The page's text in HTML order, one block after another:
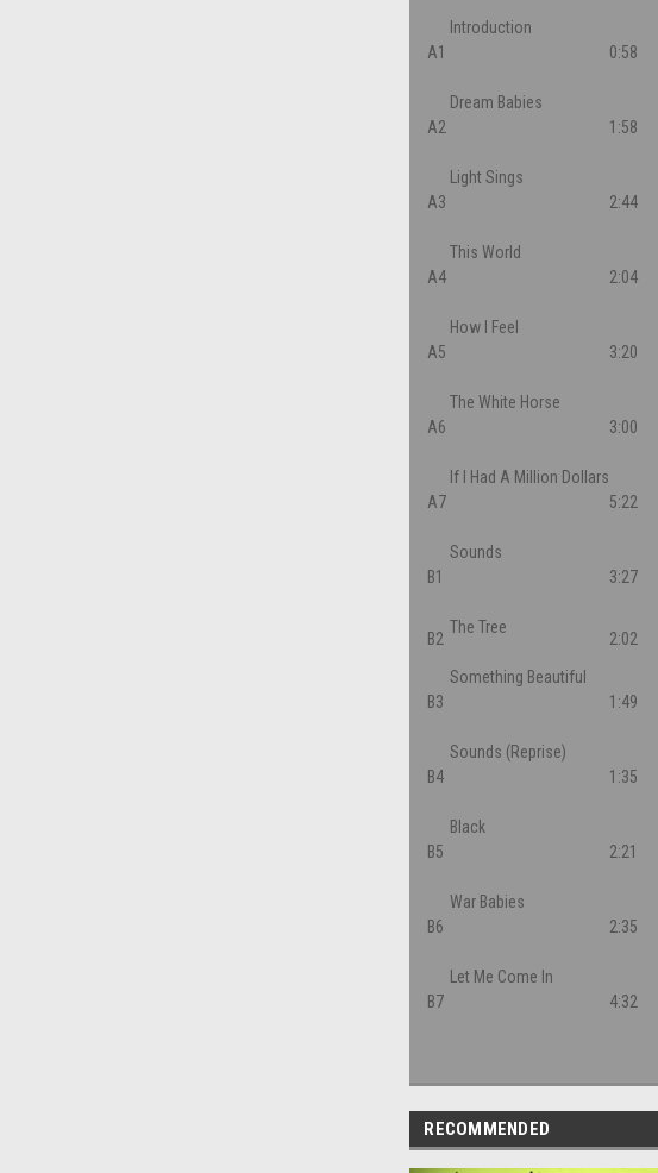
A1
Introduction
0:58
A2
Dream Babies
1:58
A3
Light Sings
2:44
A4
This World
2:04
A5
How I Feel
3:20
A6
The White Horse
3:00
A7
If I Had A Million Dollars
5:22
B1
Sounds
3:27
B2
The Tree
2:02
B3
Something Beautiful
1:49
B4
Sounds (Reprise)
1:35
B5
Black
2:21
B6
War Babies
2:35
B7
Let Me Come In
4:32
RECOMMENDED